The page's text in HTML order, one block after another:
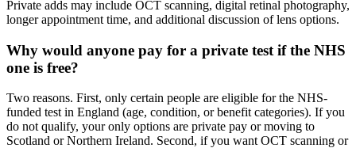
Private adds may include OCT scanning, digital retinal photography,
longer appointment time, and additional discussion of lens options.
Why would anyone pay for a private test if the NHS
one is free?
Two reasons. First, only certain people are eligible for the NHS-
funded test in England (age, condition, or benefit categories). If you
do not qualify, your only options are private pay or moving to
Scotland or Northern Ireland. Second, if you want OCT scanning or